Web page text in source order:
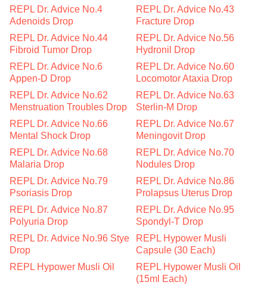
REPL Dr. Advice No.4
Adenoids Drop
REPL Dr. Advice No.43
Fracture Drop
REPL Dr. Advice No.44
Fibroid Tumor Drop
REPL Dr. Advice No.56
Hydronil Drop
REPL Dr. Advice No.6
Appen-D Drop
REPL Dr. Advice No.60
Locomotor Ataxia Drop
REPL Dr. Advice No.62
Menstruation Troubles Drop
REPL Dr. Advice No.63
Sterlin-M Drop
REPL Dr. Advice No.66
Mental Shock Drop
REPL Dr. Advice No.67
Meningovit Drop
REPL Dr. Advice No.68
Malaria Drop
REPL Dr. Advice No.70
Nodules Drop
REPL Dr. Advice No.79
Psoriasis Drop
REPL Dr. Advice No.86
Prolapsus Uterus Drop
REPL Dr. Advice No.87
Polyuria Drop
REPL Dr. Advice No.95
Spondyl-T Drop
REPL Dr. Advice No.96 Stye
Drop
REPL Hypower Musli
Capsule (30 Each)
REPL Hypower Musli Oil
REPL Hypower Musli Oil
(15ml Each)